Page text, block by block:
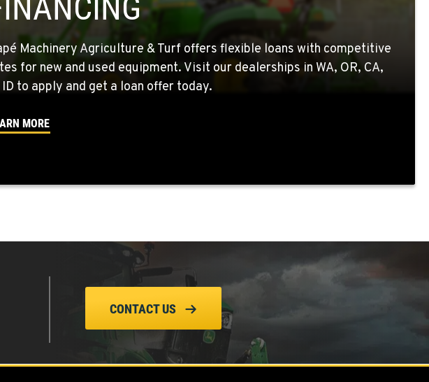
Machinery Agriculture & Turf offers flexible loans with competitive
for new and used equipment. Visit our dealerships in WA, OR, CA,
to apply and get a loan offer today.
MORE
CONTACT US